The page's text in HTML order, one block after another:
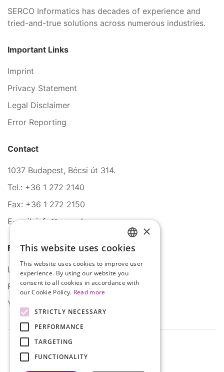
SERCO Informatics has decades of experience and
tried-and-true solutions across numerous industries.
Important Links
Imprint
Privacy Statement
Legal Disclaimer
Error Reporting
Contact
1037 Budapest, Bécsi út 314.
Tel.: +36 1 272 2140
Fax: +36 1 272 2150
E-mail: info@serco.hu
Follow Us
LinkedIn
Facebook
YouTube
HUNGARIAN
ENGLISH
×
This website uses cookies
This website uses cookies to improve user
experience. By using our website you
consent to all cookies in accordance with
our Cookie Policy. Read more
STRICTLY NECESSARY
PERFORMANCE
TARGETING
FUNCTIONALITY